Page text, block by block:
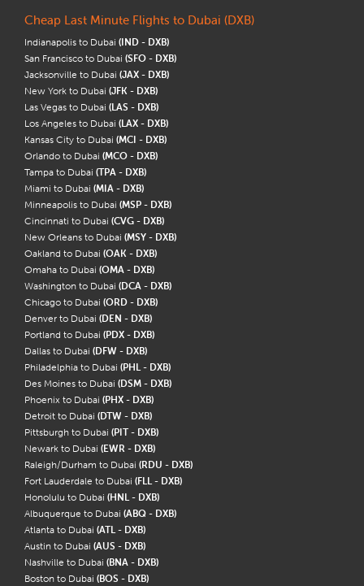
Cheap Last Minute Flights to Dubai (DXB)
Indianapolis to Dubai (IND - DXB)
San Francisco to Dubai (SFO - DXB)
Jacksonville to Dubai (JAX - DXB)
New York to Dubai (JFK - DXB)
Las Vegas to Dubai (LAS - DXB)
Los Angeles to Dubai (LAX - DXB)
Kansas City to Dubai (MCI - DXB)
Orlando to Dubai (MCO - DXB)
Tampa to Dubai (TPA - DXB)
Miami to Dubai (MIA - DXB)
Minneapolis to Dubai (MSP - DXB)
Cincinnati to Dubai (CVG - DXB)
New Orleans to Dubai (MSY - DXB)
Oakland to Dubai (OAK - DXB)
Omaha to Dubai (OMA - DXB)
Washington to Dubai (DCA - DXB)
Chicago to Dubai (ORD - DXB)
Denver to Dubai (DEN - DXB)
Portland to Dubai (PDX - DXB)
Dallas to Dubai (DFW - DXB)
Philadelphia to Dubai (PHL - DXB)
Des Moines to Dubai (DSM - DXB)
Phoenix to Dubai (PHX - DXB)
Detroit to Dubai (DTW - DXB)
Pittsburgh to Dubai (PIT - DXB)
Newark to Dubai (EWR - DXB)
Raleigh/Durham to Dubai (RDU - DXB)
Fort Lauderdale to Dubai (FLL - DXB)
Honolulu to Dubai (HNL - DXB)
Albuquerque to Dubai (ABQ - DXB)
Atlanta to Dubai (ATL - DXB)
Austin to Dubai (AUS - DXB)
Nashville to Dubai (BNA - DXB)
Boston to Dubai (BOS - DXB)